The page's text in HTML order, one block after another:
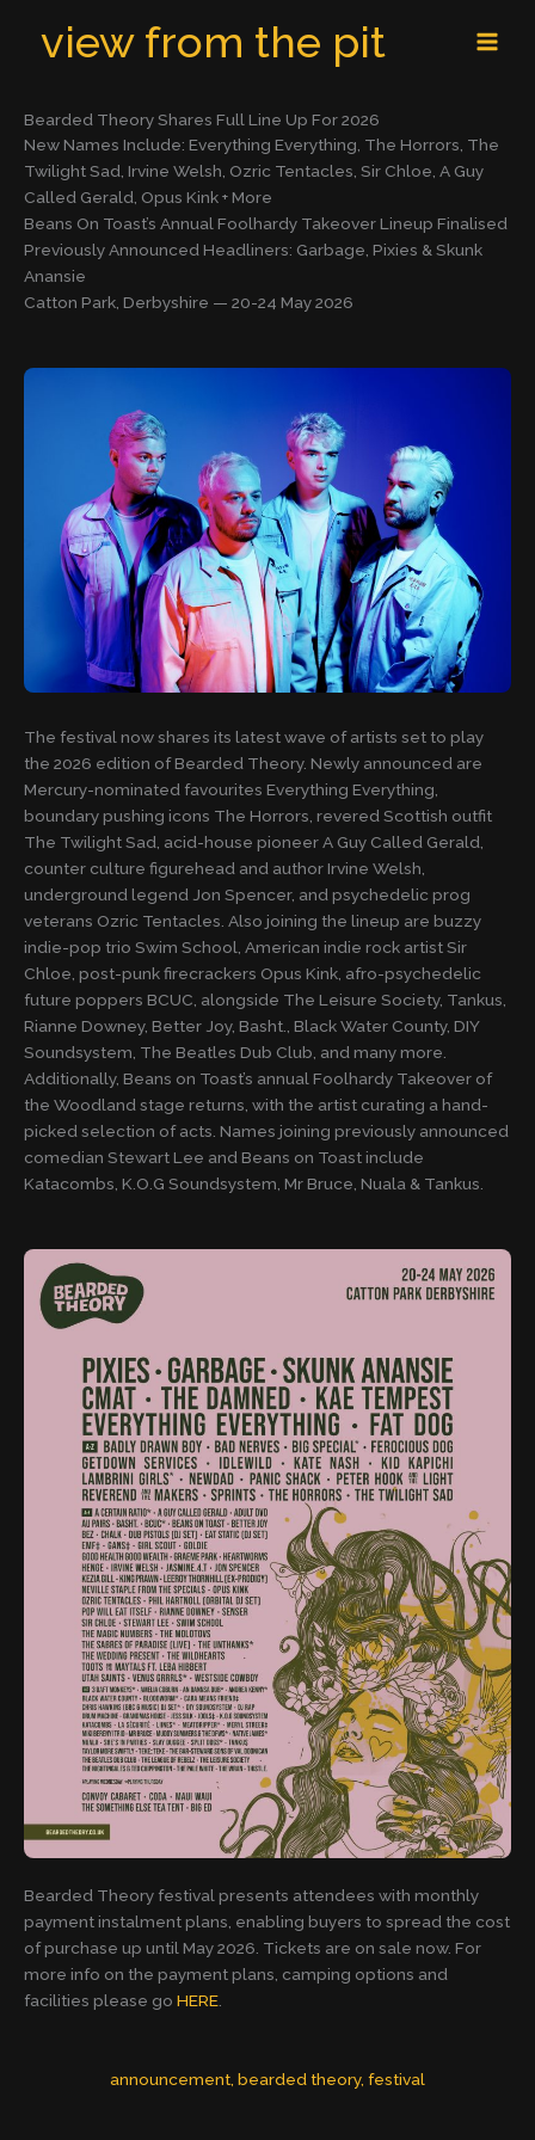
view from the pit
Bearded Theory Shares Full Line Up For 2026
New Names Include: Everything Everything, The Horrors, The
Twilight Sad, Irvine Welsh, Ozric Tentacles, Sir Chloe, A Guy
Called Gerald, Opus Kink + More
Beans On Toast’s Annual Foolhardy Takeover Lineup Finalised
Previously Announced Headliners: Garbage, Pixies & Skunk
Anansie
Catton Park, Derbyshire — 20-24 May 2026
The festival now shares its latest wave of artists set to play
the 2026 edition of Bearded Theory. Newly announced are
Mercury-nominated favourites Everything Everything,
boundary pushing icons The Horrors, revered Scottish outfit
The Twilight Sad, acid-house pioneer A Guy Called Gerald,
counter culture figurehead and author Irvine Welsh,
underground legend Jon Spencer, and psychedelic prog
veterans Ozric Tentacles. Also joining the lineup are buzzy
indie-pop trio Swim School, American indie rock artist Sir
Chloe, post-punk firecrackers Opus Kink, afro-psychedelic
future poppers BCUC, alongside The Leisure Society, Tankus,
Rianne Downey, Better Joy, Basht., Black Water County, DIY
Soundsystem, The Beatles Dub Club, and many more.
Additionally, Beans on Toast’s annual Foolhardy Takeover of
the Woodland stage returns, with the artist curating a hand-
picked selection of acts. Names joining previously announced
comedian Stewart Lee and Beans on Toast include
Katacombs, K.O.G Soundsystem, Mr Bruce, Nuala & Tankus.
Bearded Theory festival presents attendees with monthly
payment instalment plans, enabling buyers to spread the cost
of purchase up until May 2026. Tickets are on sale now. For
more info on the payment plans, camping options and
facilities please go HERE
announcement bearded theory, festival